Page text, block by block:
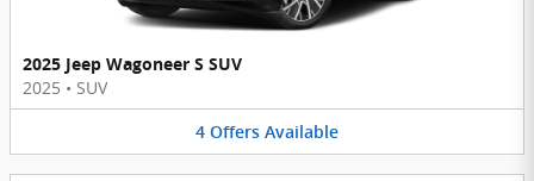
2025 Jeep Wagoneer S SUV
2025 • SUV
4 Offers Available